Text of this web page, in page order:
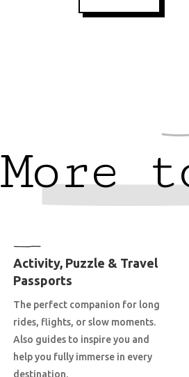
More
Activity, Puzzle & Travel
Passports
The perfect companion for long
rides, flights, or slow moments.
Also guides to inspire you and
help you fully immerse in every
destination.